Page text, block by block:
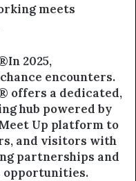
meets
2025,
encounters.
offers a dedicated,
hub powered by
Up platform to
and visitors with
partnerships and
opportunities.